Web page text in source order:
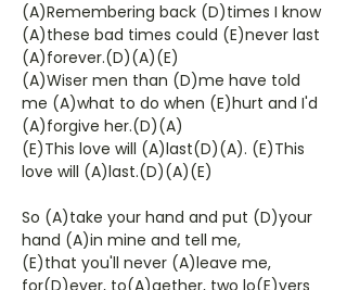
(A)Remembering back (D)times I know
(A)these bad times could (E)never last
(A)forever.(D)(A)(E)
(A)Wiser men than (D)me have told
me (A)what to do when (E)hurt and I'd
(A)forgive her.(D)(A)
(E)This love will (A)last(D)(A). (E)This
love will (A)last.(D)(A)(E)
So (A)take your hand and put (D)your
hand (A)in mine and tell me,
(E)that you'll never (A)leave me,
for(D)ever, to(A)gether, two lo(E)vers